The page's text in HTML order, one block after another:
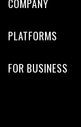
COMPANY
PLATFORMS
FOR BUSINESS